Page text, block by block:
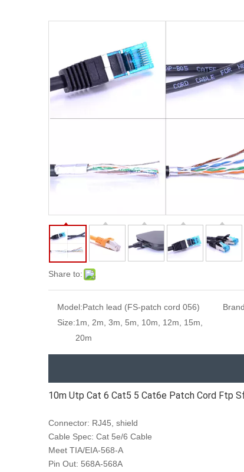
Share to:
Model:Patch lead (FS-patch cord 056)
Size:1m, 2m, 3m, 5m, 10m, 12m, 15m,
20m
10m Utp Cat 6 Cat5 5 Cat6e Patch Cord Ftp
Connector: RJ45, shield
Cable Spec: Cat 5e/6 Cable
Meet TIA/EIA-568-A
Pin Out: 568A-568A